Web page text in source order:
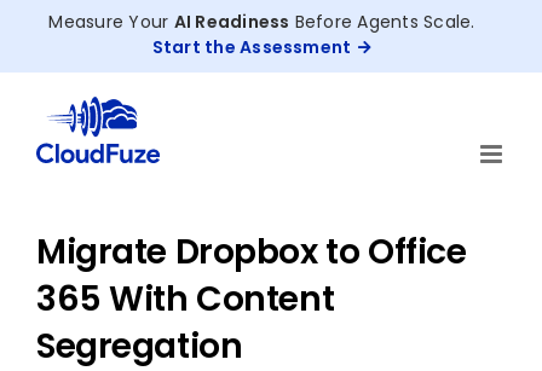
Measure Your AI Readiness Before Agents Scale.
Start the Assessment
Migrate Dropbox to Office
365 With Content
Segregation